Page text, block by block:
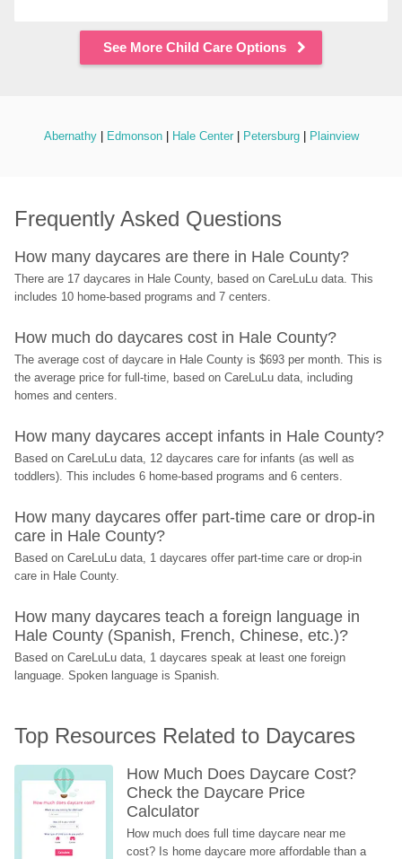
See More Child Care Options
Abernathy Edmonson Hale Center Petersburg Plainview
Frequently Asked Questions
How many daycares are there in Hale County?
There are 17 daycares in Hale County, based on CareLuLu data. This
includes 10 home-based programs and 7 centers.
How much do daycares cost in Hale County?
The average cost of daycare in Hale County is $693 per month. This is
the average price for full-time, based on CareLuLu data, including
homes and centers.
How many daycares accept infants in Hale County?
Based on CareLuLu data, 12 daycares care for infants (as well as
toddlers). This includes 6 home-based programs and 6 centers.
How many daycares offer part-time care or drop-in
care in Hale County?
Based on CareLuLu data, 1 daycares offer part-time care or drop-in
care in Hale County.
How many daycares teach a foreign language in
Hale County (Spanish, French, Chinese, etc.)?
Based on CareLuLu data, 1 daycares speak at least one foreign
language. Spoken language is Spanish.
Top Resources Related to Daycares
How Much Does Daycare Cost?
Check the Daycare Price
Calculator
How much does full time daycare near me
cost? Is home daycare more affordable than a